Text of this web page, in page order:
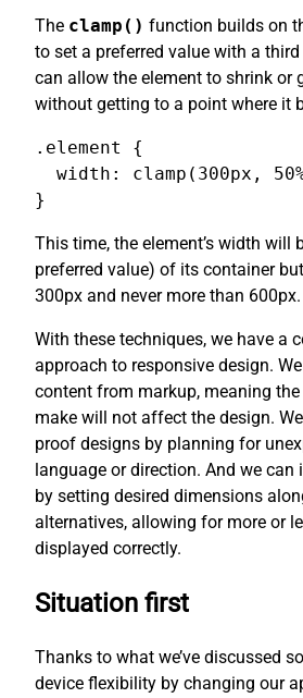
The clamp() function builds on
to set a preferred value with a
can allow the element to shrink or
without getting to a point where it
.element {
width: clamp(300px,
}
This time, the element’s width will
preferred value) of its container
300px and never more than 600px.
With these techniques, we have a
approach to responsive design.
content from markup, meaning
make will not affect the design.
proof designs by planning for
language or direction. And we can
by setting desired dimensions
alternatives, allowing for more or
displayed correctly.
Situation first
Thanks to what we’ve discussed
device flexibility by changing our